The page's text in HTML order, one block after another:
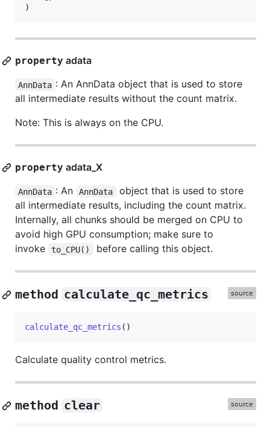
)
property adata
AnnData : An AnnData object that is used to store
all intermediate results without the count matrix.
Note: This is always on the CPU.
property adata_X
AnnData : An AnnData
object that is used to store
all intermediate results, including the count matrix.
Internally, all chunks should be merged on CPU to
avoid high GPU consumption; make sure to
invoke
to_CPU() before calling this object.
method calculate_qc_metrics
calculate_qc_metrics ()
Calculate quality control metrics.
method clear